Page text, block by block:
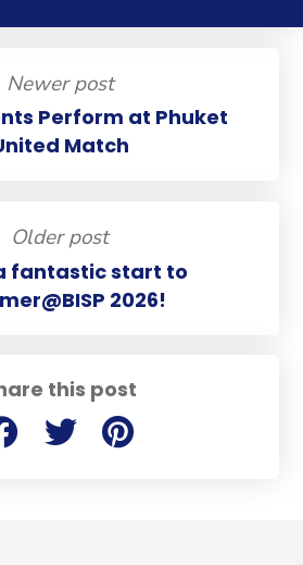
this post
Newer post
Perform at Phuket
Match
Older post
fantastic start to
2026!